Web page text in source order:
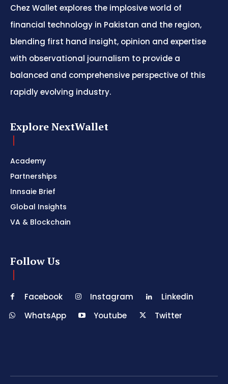
Chez Wallet explores the implosive world of
financial technology in Pakistan and the region,
blending first hand insight, opinion and expertise
with observational journalism to provide a
balanced and comprehensive perspective of this
rapidly evolving industry.
Explore NextWallet
Academy
Partnerships
Innsaie Brief
Global Insights
VA & Blockchain
Follow Us
Facebook Instagram
Linkedin
WhatsApp
Youtube Twitter